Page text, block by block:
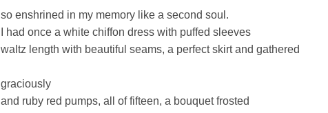
so enshrined in my memory like a second soul.
I had once a white chiffon dress with puffed sleeves
waltz length with beautiful seams, a perfect skirt and gathered
graciously
and ruby red pumps, all of fifteen, a bouquet frosted